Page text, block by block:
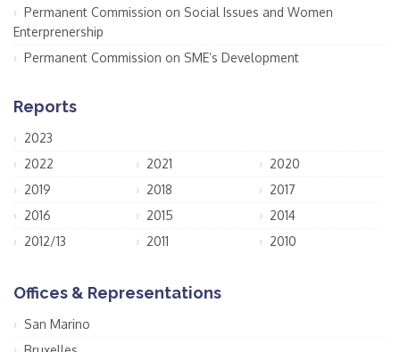
Permanent Commission on Social Issues and Women
Enterprenership
Permanent Commission on SME’s Development
Reports
2023
2022
2021
2020
2019
2018
2017
2016
2015
2014
2012/13
2011 2010
Offices & Representations
San Marino